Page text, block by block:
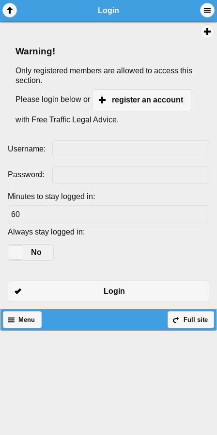
Login
Warning!
Only registered members are allowed to access this
section.
Please login below or register an account
with Free Traffic Legal Advice.
Username:
Password:
Minutes to stay logged in:
Always stay logged in:
No
Login
Full site
Menu